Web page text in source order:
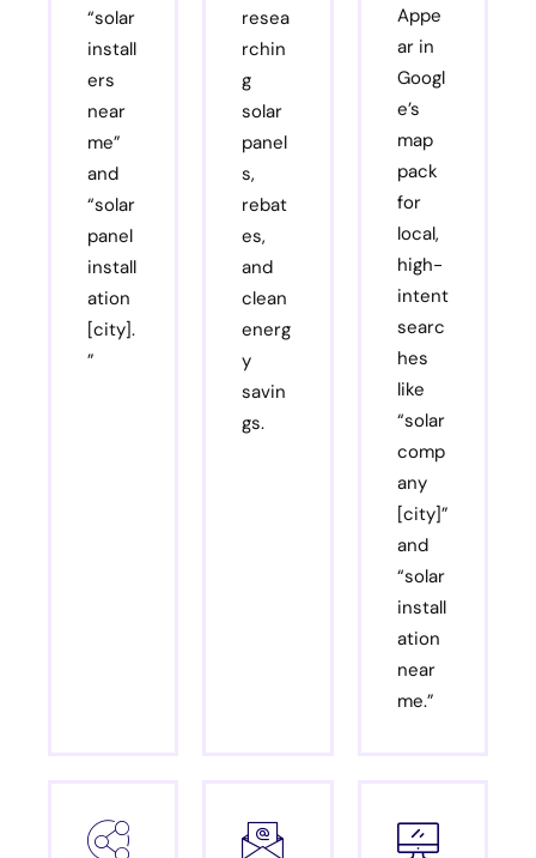
“solar
install
ers
near
me”
and
“solar
panel
install
ation
[city].
”
resea
rchin
g
solar
panel
s,
rebat
es,
and
clean
energ
y
savin
gs.
Appe
ar in
Googl
e’s
map
pack
for
local,
high-
intent
searc
hes
like
“solar
comp
any
[city]”
and
“solar
install
ation
near
me.”